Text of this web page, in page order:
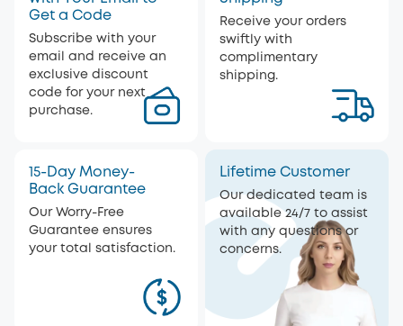
Get a Code
Subscribe with your
email and receive an
exclusive discount
code for your next
purchase.
Receive your orders
swiftly with
complimentary
shipping.
15-Day Money-
Back Guarantee
Our Worry-Free
Guarantee ensures
your total satisfaction.
Lifetime Customer
Our dedicated team is
available 24/7 to assist
with any questions or
concerns.